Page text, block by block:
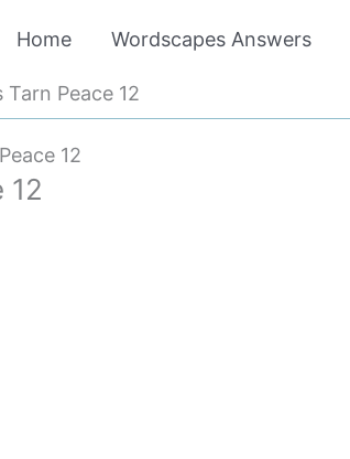
Home Wordscapes Answers
Peace 12
12
12